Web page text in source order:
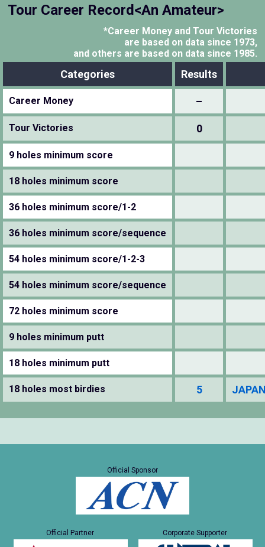
Tour Career Record<An Amateur>
*Career Money and Tour Victories
are based on data since 1973,
and others are based on data since 1985.
Categories Results
Career Money –
Tour Victories 0
9 holes minimum score
18 holes minimum score
36 holes minimum score/1-2
36 holes minimum score/sequence
54 holes minimum score/1-2-3
54 holes minimum score/sequence
72 holes minimum score
9 holes minimum putt
18 holes minimum putt
18 holes most birdies 5
Official Sponsor
Official Partner Corporate Supporter